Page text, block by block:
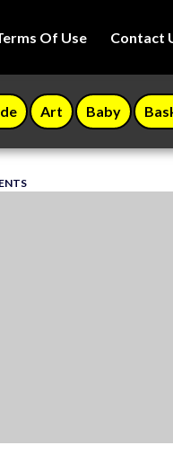
Of Use Contact
Art Baby